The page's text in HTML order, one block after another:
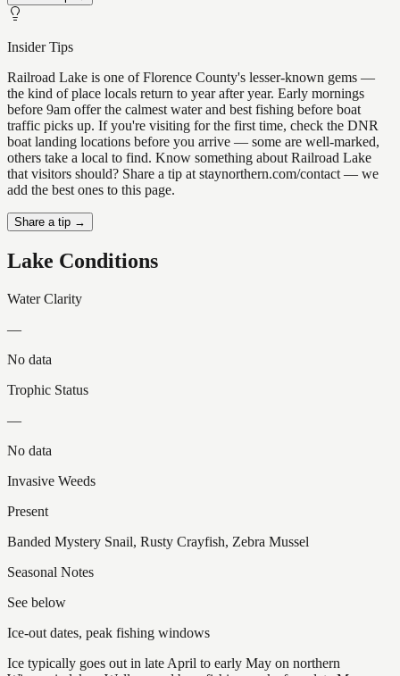
Insider Tips
Railroad Lake is one of Florence County's lesser-known gems —
the kind of place locals return to year after year. Early mornings
before 9am offer the calmest water and best fishing before boat
traffic picks up. If you're visiting for the first time, check the DNR
boat landing locations before you arrive — some are well-marked,
others take a local to find. Know something about Railroad Lake
that visitors should? Share a tip at staynorthern.com/contact — we
add the best ones to this page.
Share a tip →
Lake Conditions
Water Clarity
—
No data
Trophic Status
—
No data
Invasive Weeds
Present
Banded Mystery Snail, Rusty Crayfish, Zebra Mussel
Seasonal Notes
See below
Ice-out dates, peak fishing windows
Ice typically goes out in late April to early May on northern